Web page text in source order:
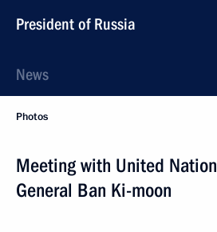
President of Russia
News
Photos
Meeting with United
General Ban Ki-moon